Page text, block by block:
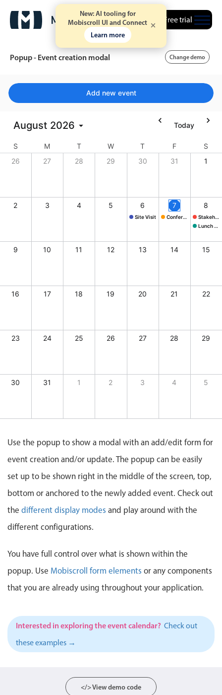
New: AI tooling for
Mobiscroll UI and Connect
Learn more
Free trial
Event calendar
Primary views
Calendar view
Scheduler view
Highlights
Templating
Drag & drop
Print support
Workorder scheduling
Restaurant shift management
Events with custom tooltips
Meal planner
Primary components
Calendar
Date & Time
Week-Month-Quarter-Year views
Single & multiple date selection
Marked, colored days & labels
Localization
Mobiscroll v6 upgrade guide
Popup - Event creation modal Change demo
Add new event
August 2026 Today
S M T W T F
S
26
27 28 29 30 31 1
2 3 4 5 6
Site Visit
Site Visit, Start: Thursday, August
7
Conference
Conference, Start:
8
Stakeholder mtg.
Lunch @ Butcher's
9 10 11 12 13 14 15
16 17 18 19 20 21 22
23 24 25 26 27 28 29
30 31 1 2 3 4 5
Use the popup to show a modal with an add/edit form for
event creation and/or update. The popup can be easily
set up to be shown right in the middle of the screen, top,
bottom or anchored to the newly added event. Check out
the different display modes and play around with the
different configurations.
You have full control over what is shown within the
popup. Use Mobiscroll form elements or any components
that you are already using throughout your application.
Interested in exploring the event calendar? Check out
these examples →
</> View demo code